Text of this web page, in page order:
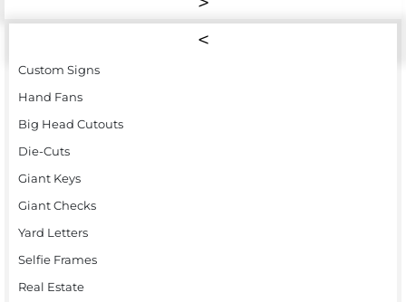
Custom Signs
Hand Fans
Big Head Cutouts
Die-Cuts
Giant Keys
Giant Checks
Yard Letters
Selfie Frames
Real Estate